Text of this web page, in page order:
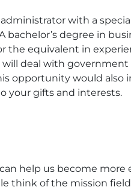
with a
bachelor’s degree in
the equivalent in
deal with government
opportunity would also
your gifts and interests.
help us become more
think of the mission